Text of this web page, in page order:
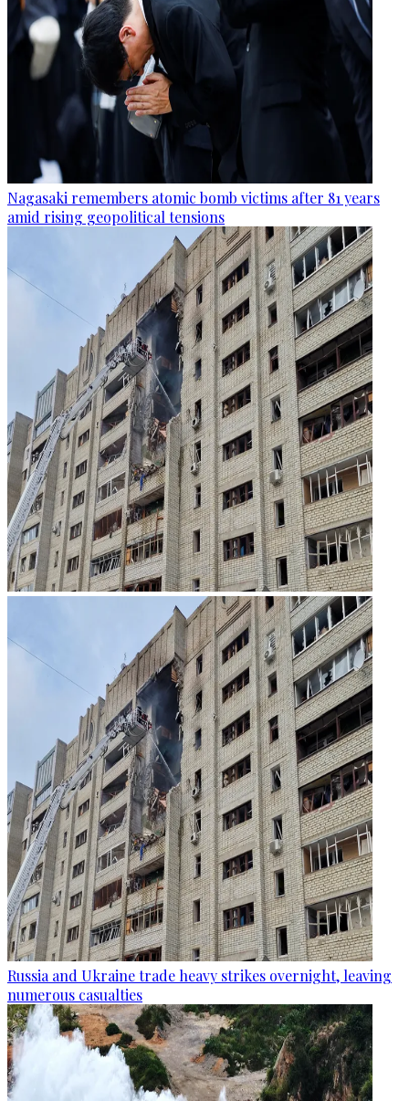
Nagasaki remembers atomic bomb victims after 81 years
amid rising geopolitical tensions
Russia and Ukraine trade heavy strikes overnight, leaving
numerous casualties